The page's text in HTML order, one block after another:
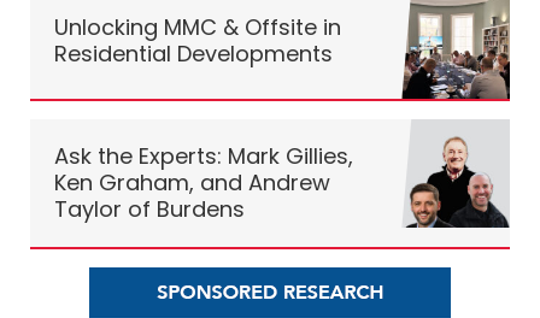
Unlocking MMC & Offsite in
Residential Developments
Ask the Experts: Mark Gillies,
Ken Graham, and Andrew
Taylor of Burdens